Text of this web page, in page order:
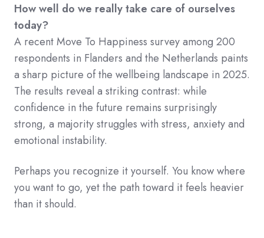
How well do we really take care of ourselves
today?
A recent Move To Happiness survey among 200
respondents in Flanders and the Netherlands paints
a sharp picture of the wellbeing landscape in 2025.
The results reveal a striking contrast: while
confidence in the future remains surprisingly
strong, a majority struggles with stress, anxiety and
emotional instability.
Perhaps you recognize it yourself. You know where
you want to go, yet the path toward it feels heavier
than it should.